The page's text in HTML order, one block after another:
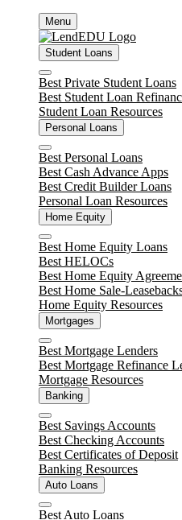
content
Menu
Student Loans
Close
Best Private Student Loans
Best Student Loan
Student Loan Resources
Personal Loans
Close
Best Personal Loans
Best Cash Advance Apps
Best Credit Builder Loans
Personal Loan Resources
Home Equity
Close
Best Home Equity Loans
Best HELOCs
Best Home Equity
Best Home Sale-
Home Equity Resources
Mortgages
Close
Best Mortgage Lenders
Best Mortgage Refinance
Mortgage Resources
Banking
Close
Best Savings Accounts
Best Checking Accounts
Best Certificates of Deposit
Banking Resources
Auto Loans
Close
Best Auto Loans